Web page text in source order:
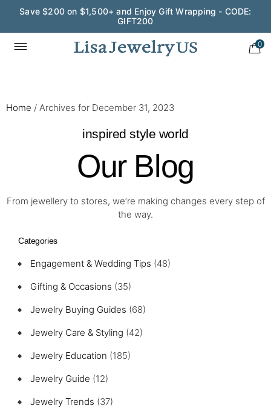
Save $200 on $1,500+ and Enjoy Gift Wrapping - CODE:
GIFT200
0
Home / Archives for December 31, 2023
inspired style world
Our Blog
From jewellery to stores, we’re making changes every step of
the way.
Categories
Engagement & Wedding Tips (48)
Gifting & Occasions (35)
Jewelry Buying Guides (68)
Jewelry Care & Styling (42)
Jewelry Education (185)
Jewelry Guide (12)
Jewelry Trends (37)